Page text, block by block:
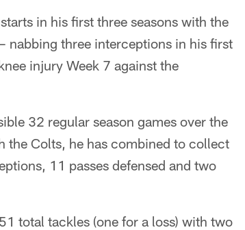
in his first three seasons with the
nabbing three interceptions in his first
injury Week 7 against the
32 regular season games over the
the Colts, he has combined to collect
11 passes defensed and two
total tackles (one for a loss) with two